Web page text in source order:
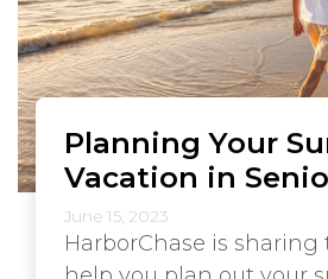
Planning Your
Vacation in
June 15, 2023
HarborChase is